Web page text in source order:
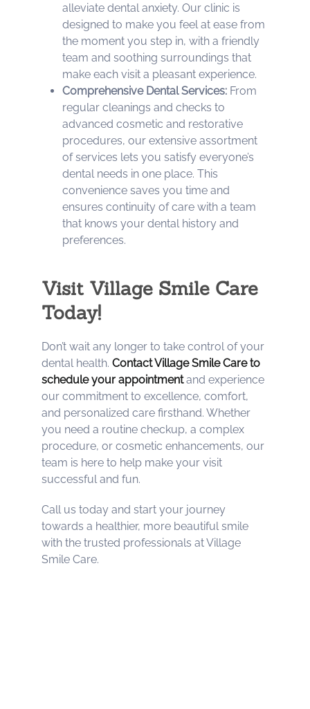
alleviate dental anxiety. Our clinic is
designed to make you feel at ease from
the moment you step in, with a friendly
team and soothing surroundings that
make each visit a pleasant experience.
Comprehensive Dental Services: From
regular cleanings and checks to
advanced cosmetic and restorative
procedures, our extensive assortment
of services lets you satisfy everyone’s
dental needs in one place. This
convenience saves you time and
ensures continuity of care with a team
that knows your dental history and
preferences.
Visit Village Smile Care
Today!
Don’t wait any longer to take control of your
dental health. Contact Village Smile Care to
schedule your appointmentand experience
our commitment to excellence, comfort,
and personalized care firsthand. Whether
you need a routine checkup, a complex
procedure, or cosmetic enhancements, our
team is here to help make your visit
successful and fun.
Call us today and start your journey
towards a healthier, more beautiful smile
with the trusted professionals at Village
Smile Care.